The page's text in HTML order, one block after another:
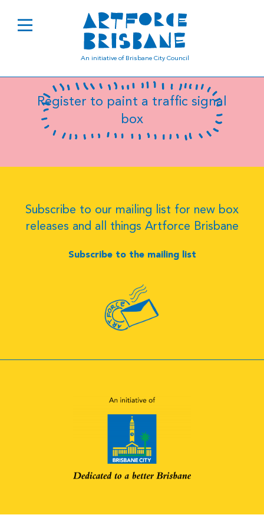
An initiative of Brisbane City Council
B8075
Register to paint a traffic signal
box
Subscribe to our mailing list for new box
releases and all things Artforce Brisbane
Subscribe to the mailing list